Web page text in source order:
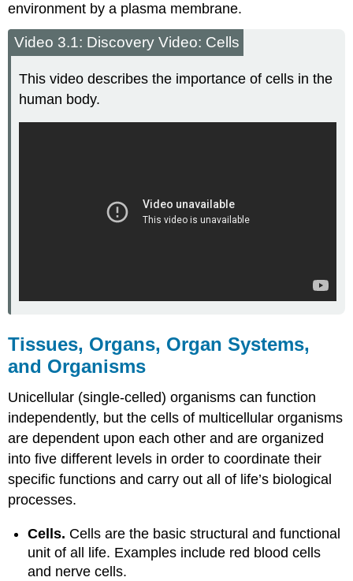
environment by a plasma membrane.
Video 3.1: Discovery Video: Cells
This video describes the importance of cells in the
human body.
Tissues, Organs, Organ Systems,
and Organisms
Unicellular (single-celled) organisms can function
independently, but the cells of multicellular organisms
are dependent upon each other and are organized
into five different levels in order to coordinate their
specific functions and carry out all of life’s biological
processes.
Cells. Cells are the basic structural and functional
unit of all life. Examples include red blood cells
and nerve cells.